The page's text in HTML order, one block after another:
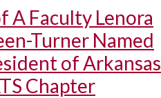
A Faculty Lenora
Turner Named
of Arkansas
Chapter